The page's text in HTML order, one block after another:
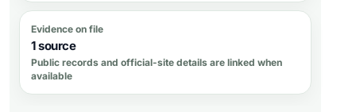
Evidence on file
1 source
Public records and official-site details are linked when
available